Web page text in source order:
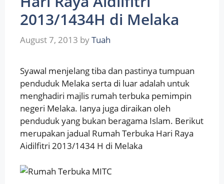
2013/1434H di Melaka
August 7, 2013 byTuah
Syawal menjelang tiba dan pastinya tumpuan
penduduk Melaka serta di luar adalah untuk
menghadiri majlis rumah terbuka pemimpin
negeri Melaka. Ianya juga diraikan oleh
penduduk yang bukan beragama Islam. Berikut
merupakan jadual Rumah Terbuka Hari Raya
Aidilfitri 2013/1434 H di Melaka